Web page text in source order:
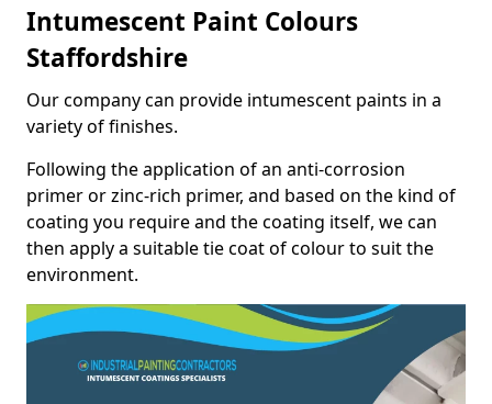
Intumescent Paint Colours
Staffordshire
Our company can provide intumescent paints in a
variety of finishes.
Following the application of an anti-corrosion
primer or zinc-rich primer, and based on the kind of
coating you require and the coating itself, we can
then apply a suitable tie coat of colour to suit the
environment.